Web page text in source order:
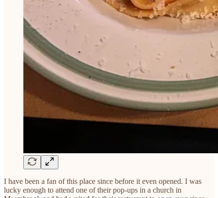
I have been a fan of this place since before it even opened. I was
lucky enough to attend one of their pop-ups in a church in